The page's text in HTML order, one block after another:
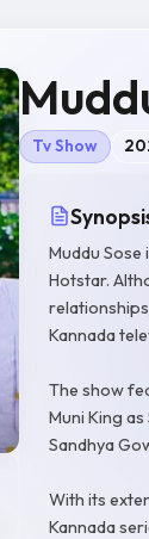
Tv Show
Muddu
Hotstar.
Kannada
The show
Muni King
Sandhya
With its
Kannada